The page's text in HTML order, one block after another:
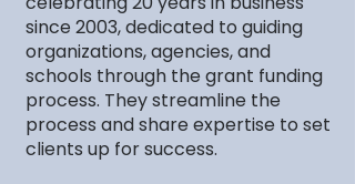
since 2003, dedicated to guiding
organizations, agencies, and
schools through the grant funding
process. They streamline the
process and share expertise to set
clients up for success.